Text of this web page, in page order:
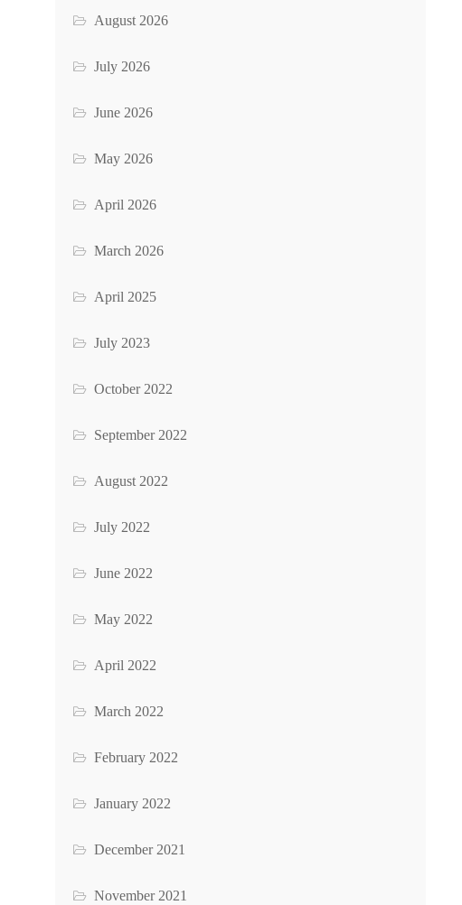
August 2026
July 2026
June 2026
May 2026
April 2026
March 2026
April 2025
July 2023
October 2022
September 2022
August 2022
July 2022
June 2022
May 2022
April 2022
March 2022
February 2022
January 2022
December 2021
November 2021